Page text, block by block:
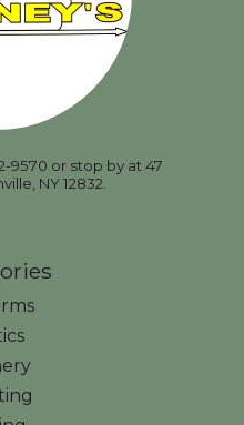
9570 or stop by at 47
NY 12832.